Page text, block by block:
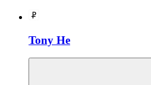
Tony He